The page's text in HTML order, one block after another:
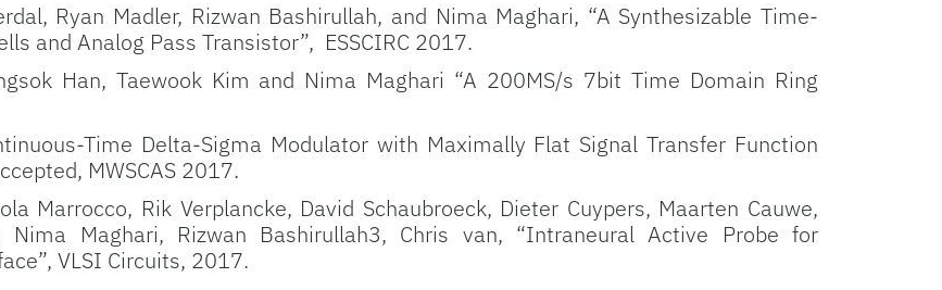
Ryan Madler, Rizwan Bashirullah, and Nima Maghari, “A Synthesizable Time-
and Analog Pass Transistor”, ESSCIRC 2017.
Han, Taewook Kim and Nima Maghari “A 200MS/s 7bit Time Domain Ring
Time Delta-Sigma Modulator with Maximally Flat Signal Transfer Function
MWSCAS 2017.
Marrocco, Rik Verplancke, David Schaubroeck, Dieter Cuypers, Maarten Cauwe,
Nima Maghari, Rizwan Bashirullah3, Chris van, “Intraneural Active Probe for
VLSI Circuits, 2017.